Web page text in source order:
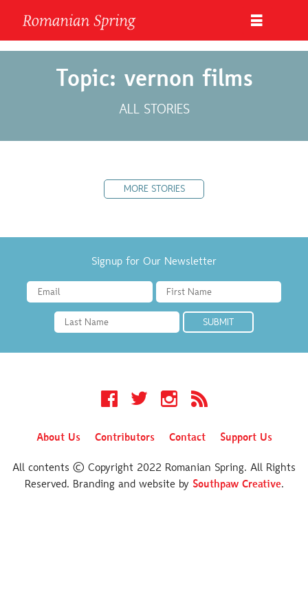
Topic: vernon films
ALL STORIES
MORE STORIES
Signup for Our Newsletter
Facebook Twitter Instagram RSS
About Us Contributors Contact Support Us
All contents © Copyright 2022 Romanian Spring. All Rights
Reserved. Branding and website by Southpaw Creative.